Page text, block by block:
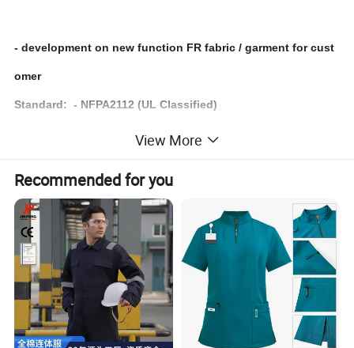
- development on new function FR fabric / garment for cust
omer
Standard: - NFPA2112 (UL Classified)
- ASTM F1506, ARC RATING
- ANSI 107
Sample Time 7-12 days
Customer's logo
OEM & ODM
Delivery Time Based on order quantity. normally 60-90 days.
Price Advantage Competitive factory price with guaranteed quality
Business Type Manufacturer & Exporter
View More
Recommended for you